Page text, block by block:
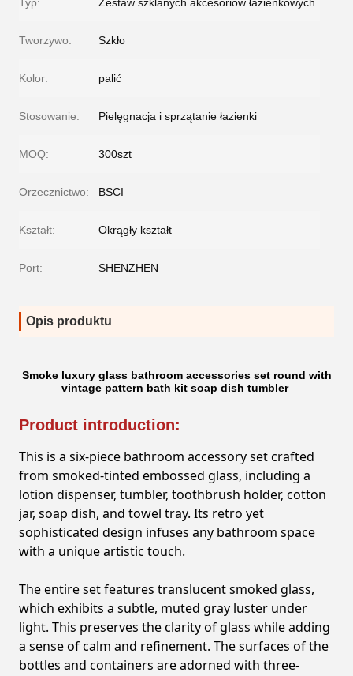
Tworzywo: Szkło
Kolor: palić
Stosowanie: Pielęgnacja i sprzątanie łazienki
MOQ: 300szt
Orzecznictwo: BSCI
Kształt: Okrągły kształt
Port: SHENZHEN
Opis produktu
Smoke luxury glass bathroom accessories set round with
vintage pattern bath kit soap dish tumbler
Product introduction:
This is a six-piece bathroom accessory set crafted
from smoked-tinted embossed glass, including a
lotion dispenser, tumbler, toothbrush holder, cotton
jar, soap dish, and towel tray. Its retro yet
sophisticated design infuses any bathroom space
with a unique artistic touch.
The entire set features translucent smoked glass,
which exhibits a subtle, muted gray luster under
light. This preserves the clarity of glass while adding
a sense of calm and refinement. The surfaces of the
bottles and containers are adorned with three-